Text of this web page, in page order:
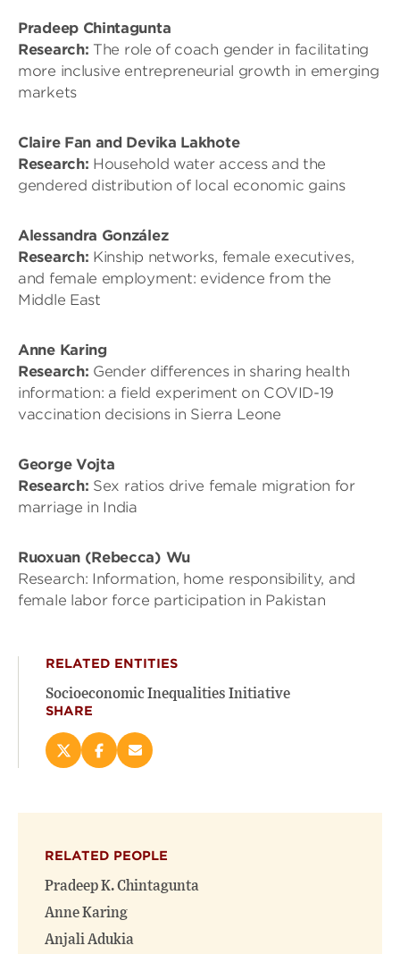
Pradeep Chintagunta
Research: The role of coach gender in facilitating
more inclusive entrepreneurial growth in emerging
markets
Claire Fan and Devika Lakhote
Research: Household water access and the
gendered distribution of local economic gains
Alessandra González
Research: Kinship networks, female executives,
and female employment: evidence from the
Middle East
Anne Karing
Research: Gender differences in sharing health
information: a field experiment on COVID-19
vaccination decisions in Sierra Leone
George Vojta
Research: Sex ratios drive female migration for
marriage in India
Ruoxuan (Rebecca) Wu
Research: Information, home responsibility, and
female labor force participation in Pakistan
RELATED ENTITIES
Socioeconomic Inequalities Initiative
SHARE
Share
new
window)
Share
new
window)
Email
RELATED PEOPLE
Pradeep K. Chintagunta
Anne Karing
Anjali Adukia